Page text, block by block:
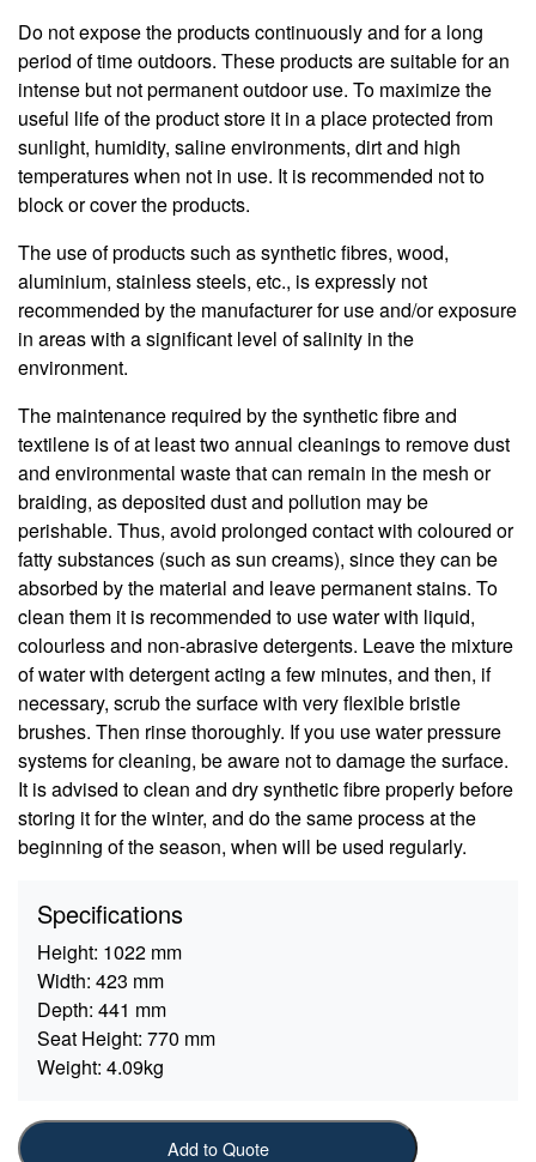
Do not expose the products continuously and for a long
period of time outdoors. These products are suitable for an
intense but not permanent outdoor use. To maximize the
useful life of the product store it in a place protected from
sunlight, humidity, saline environments, dirt and high
temperatures when not in use. It is recommended not to
block or cover the products.
The use of products such as synthetic fibres, wood,
aluminium, stainless steels, etc., is expressly not
recommended by the manufacturer for use and/or exposure
in areas with a significant level of salinity in the
environment.
The maintenance required by the synthetic fibre and
textilene is of at least two annual cleanings to remove dust
and environmental waste that can remain in the mesh or
braiding, as deposited dust and pollution may be
perishable. Thus, avoid prolonged contact with coloured or
fatty substances (such as sun creams), since they can be
absorbed by the material and leave permanent stains. To
clean them it is recommended to use water with liquid,
colourless and non-abrasive detergents. Leave the mixture
of water with detergent acting a few minutes, and then, if
necessary, scrub the surface with very flexible bristle
brushes. Then rinse thoroughly. If you use water pressure
systems for cleaning, be aware not to damage the surface.
It is advised to clean and dry synthetic fibre properly before
storing it for the winter, and do the same process at the
beginning of the season, when will be used regularly.
Specifications
Height: 1022 mm
Width: 423 mm
Depth: 441 mm
Seat Height: 770 mm
Weight: 4.09kg
Add to Quote